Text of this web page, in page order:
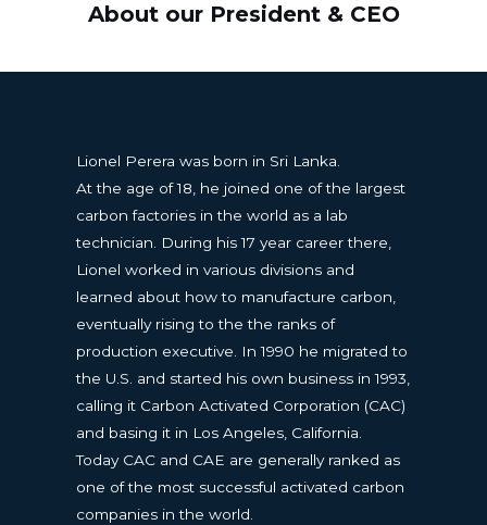
About our President & CEO
Lionel Perera was born in Sri Lanka.
At the age of 18, he joined one of the largest
carbon factories in the world as a lab
technician. During his 17 year career there,
Lionel worked in various divisions and
learned about how to manufacture carbon,
eventually rising to the the ranks of
production executive. In 1990 he migrated to
the U.S. and started his own business in 1993,
calling it Carbon Activated Corporation (CAC)
and basing it in Los Angeles, California.
Today CAC and CAE are generally ranked as
one of the most successful activated carbon
companies in the world.